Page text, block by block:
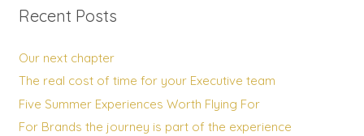
Recent Posts
Our next chapter
The real cost of time for your Executive team
Five Summer Experiences Worth Flying For
For Brands the journey is part of the experience